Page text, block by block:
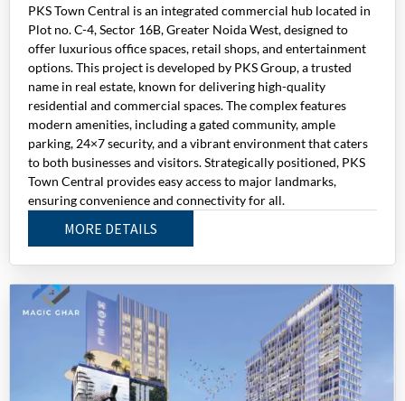
PKS Town Central is an integrated commercial hub located in
Plot no. C-4, Sector 16B, Greater Noida West, designed to
offer luxurious office spaces, retail shops, and entertainment
options. This project is developed by PKS Group, a trusted
name in real estate, known for delivering high-quality
residential and commercial spaces. The complex features
modern amenities, including a gated community, ample
parking, 24×7 security, and a vibrant environment that caters
to both businesses and visitors. Strategically positioned, PKS
Town Central provides easy access to major landmarks,
ensuring convenience and connectivity for all.
MORE DETAILS